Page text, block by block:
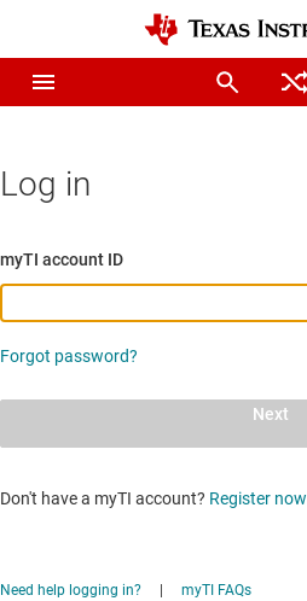
Log in
myTI account ID
Forgot password?
Next
Don't have a myTI account? Register now
Need help logging in?
myTI FAQs